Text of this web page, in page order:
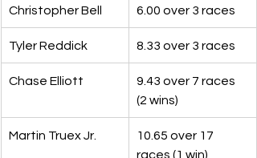
Christopher Bell 6.00 over 3 races
Tyler Reddick 8.33 over 3 races
Chase Elliott
9.43 over 7 races
(2 wins)
Martin Truex Jr.
10.65 over 17
races (1 win)